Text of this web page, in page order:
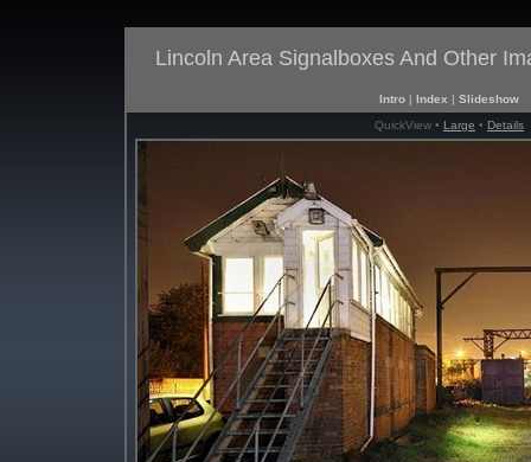
Lincoln Area Signalboxes And Other
Intro | Index | Slideshow
QuickView • Large • Details